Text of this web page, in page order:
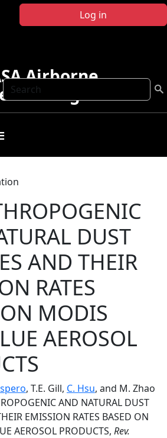
Log in
SearchAirborne
Program
DUST
AND THEIR
RATES
MODIS
AEROSOL
, T.E. Gill, C. Hsu, and M. Zhao
AND NATURAL DUST
EMISSION RATES BASED ON
AEROSOL PRODUCTS, Rev.